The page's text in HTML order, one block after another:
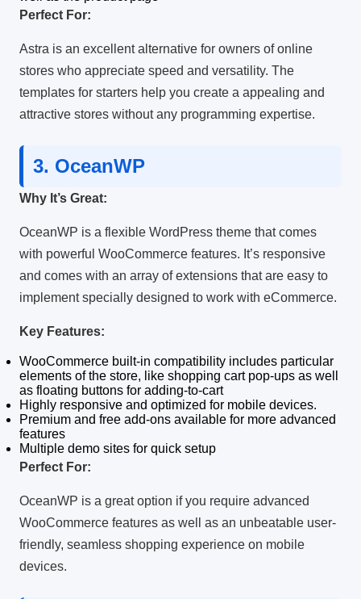
Perfect For:
Astra is an excellent alternative for owners of online
stores who appreciate speed and versatility. The
templates for starters help you create a appealing and
attractive stores without any programming expertise.
3. OceanWP
Why It’s Great:
OceanWP is a flexible WordPress theme that comes
with powerful WooCommerce features. It’s responsive
and comes with an array of extensions that are easy to
implement specially designed to work with eCommerce.
Key Features:
WooCommerce built-in compatibility includes particular
elements of the store, like shopping cart pop-ups as well
as floating buttons for adding-to-cart
Highly responsive and optimized for mobile devices.
Premium and free add-ons available for more advanced
features
Multiple demo sites for quick setup
Perfect For:
OceanWP is a great option if you require advanced
WooCommerce features as well as an unbeatable user-
friendly, seamless shopping experience on mobile
devices.